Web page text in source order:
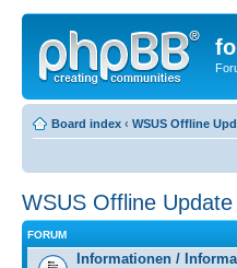
Board index ‹ WSUS Offline
WSUS Offline Update
FORUM
Informationen /